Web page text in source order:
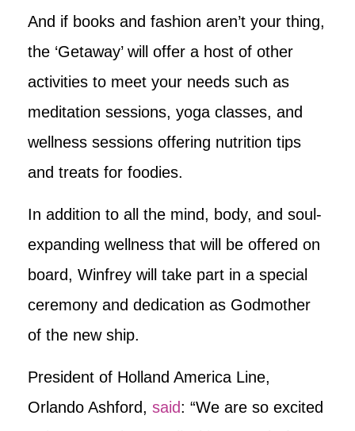
And if books and fashion aren’t your thing,
the ‘Getaway’ will offer a host of other
activities to meet your needs such as
meditation sessions, yoga classes, and
wellness sessions offering nutrition tips
and treats for foodies.
In addition to all the mind, body, and soul-
expanding wellness that will be offered on
board, Winfrey will take part in a special
ceremony and dedication as Godmother
of the new ship.
President of Holland America Line,
Orlando Ashford, said: “We are so excited